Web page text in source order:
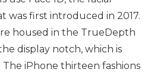
was first introduced in 2017.
housed in the TrueDepth
display notch, which is
The iPhone thirteen fashions